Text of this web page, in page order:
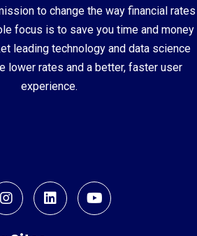
to change the way financial rates
focus is to save you time and money
leading technology and data science
lower rates and a better, faster user
experience.